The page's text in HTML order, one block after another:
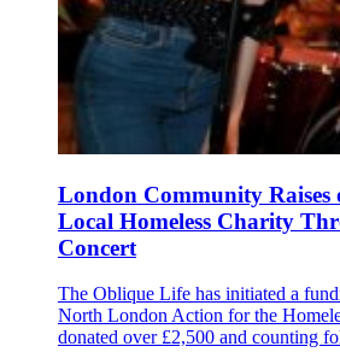
London Community Raises
Local Homeless Charity
Concert
The Oblique Life has initiated a
North London Action for the
donated over £2,500 and counting